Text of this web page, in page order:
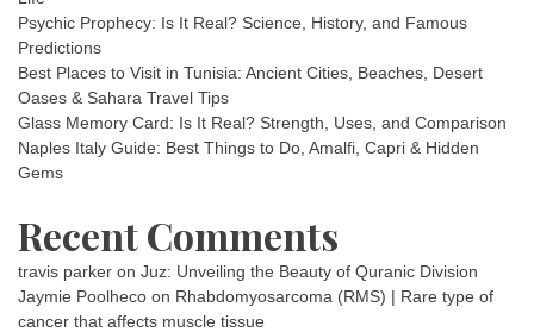
Psychic Prophecy: Is It Real? Science, History, and Famous
Predictions
Best Places to Visit in Tunisia: Ancient Cities, Beaches, Desert
Oases & Sahara Travel Tips
Glass Memory Card: Is It Real? Strength, Uses, and Comparison
Naples Italy Guide: Best Things to Do, Amalfi, Capri & Hidden
Gems
Recent Comments
travis parker on Juz: Unveiling the Beauty of Quranic Division
Jaymie Poolheco on Rhabdomyosarcoma (RMS) | Rare type of
cancer that affects muscle tissue